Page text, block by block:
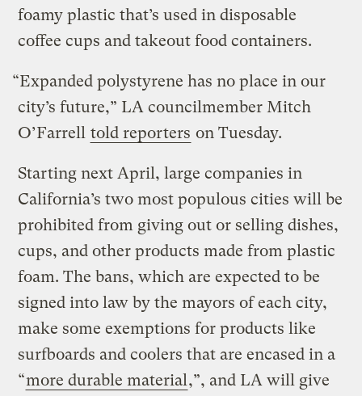
foamy plastic that’s used in disposable
coffee cups and takeout food containers.
“Expanded polystyrene has no place in our
city’s future,” LA councilmember Mitch
O’Farrell told reporters on Tuesday.
Starting next April, large companies in
California’s two most populous cities will be
prohibited from giving out or selling dishes,
cups, and other products made from plastic
foam. The bans, which are expected to be
signed into law by the mayors of each city,
make some exemptions for products like
surfboards and coolers that are encased in a
“more durable material,”, and LA will give